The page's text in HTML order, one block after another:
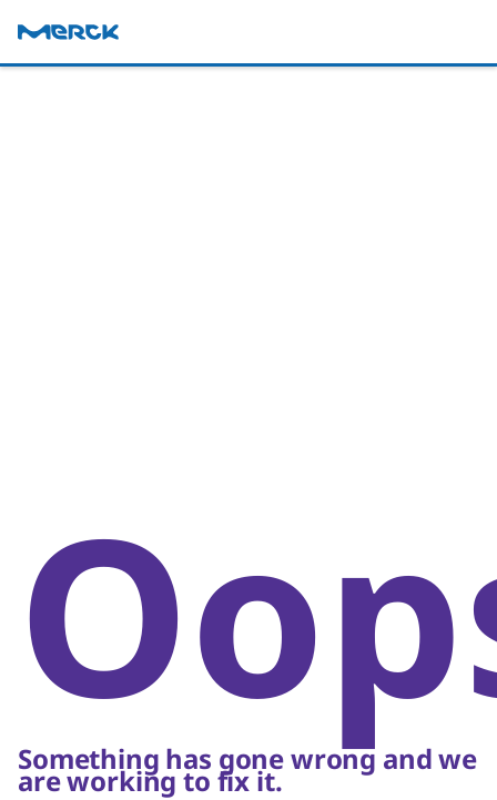
Something has gone wrong and we
are working to fix it.